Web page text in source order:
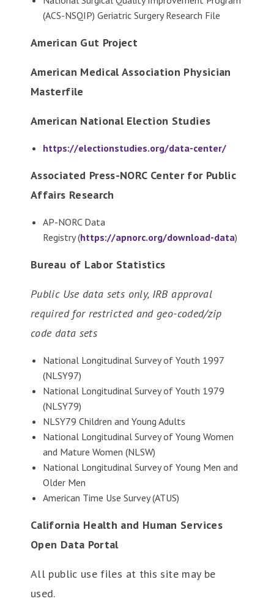
(ACS-NSQIP) Geriatric Surgery Research File
American Gut Project
American Medical Association Physician
Masterfile
American National Election Studies
https://electionstudies.org/data-center/
Associated Press-NORC Center for Public
Affairs Research
AP-NORC Data
Registry (https://apnorc.org/download-data)
Bureau of Labor Statistics
Public Use data sets only, IRB approval
required for restricted and geo-coded/zip
code data sets
National Longitudinal Survey of Youth 1997
(NLSY97)
National Longitudinal Survey of Youth 1979
(NLSY79)
NLSY79 Children and Young Adults
National Longitudinal Survey of Young Women
and Mature Women (NLSW)
National Longitudinal Survey of Young Men and
Older Men
American Time Use Survey (ATUS)
California Health and Human Services
Open Data Portal
All public use files at this site may be
used.